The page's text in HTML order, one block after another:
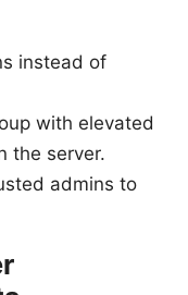
instead of
with elevated
the server.
admins to